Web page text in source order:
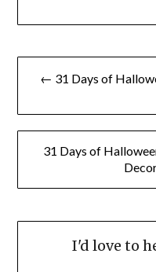
Post
navigation
← 31 Days of
31 Days of
I'd love to